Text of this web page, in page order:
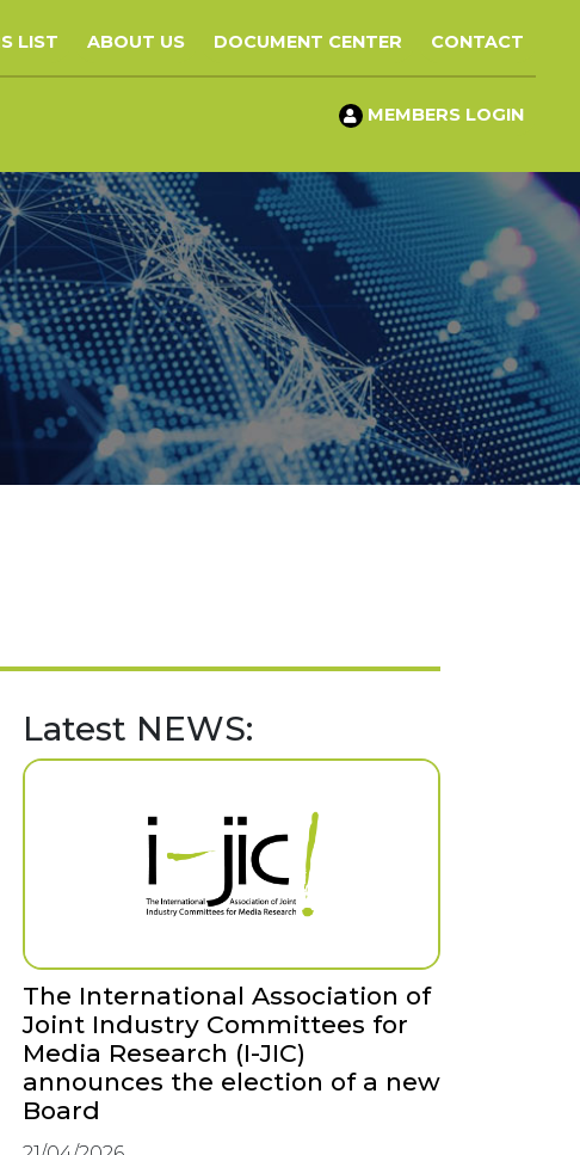
LIST ABOUT US DOCUMENT CENTER CONTACT
MEMBERS LOGIN
Latest NEWS:
The International Association of
Joint Industry Committees for
Media Research (I-JIC)
announces the election of a new
Board